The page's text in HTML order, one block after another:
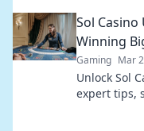
Sol
Winning
Gaming Mar
Unlock Sol
expert tips,